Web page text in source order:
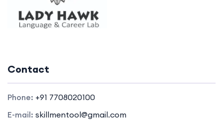
Contact
Phone: +91 7708020100
E-mail: skillmentool@gmail.com